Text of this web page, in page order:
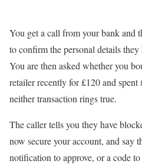
You get a call from your bank and
to confirm the personal details
You are then asked whether you
retailer recently for £120 and
neither transaction rings true.
The caller tells you they have
now secure your account, and say
notification to approve, or a code